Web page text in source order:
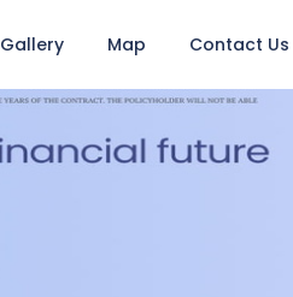
Gallery Map Contact Us